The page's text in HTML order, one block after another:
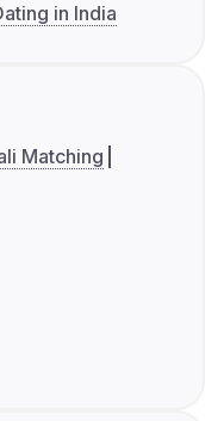
in India
Matching